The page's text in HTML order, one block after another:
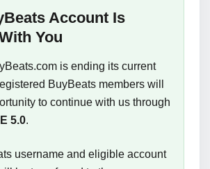
Account Is
You
is ending its current
BuyBeats members will
to continue with us through
5.0.
username and eligible account